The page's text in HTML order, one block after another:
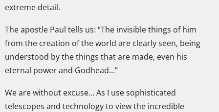
extreme detail.
The apostle Paul tells us: “The invisible things of him
from the creation of the world are clearly seen, being
understood by the things that are made, even his
eternal power and Godhead…”
We are without excuse… As I use sophisticated
telescopes and technology to view the incredible